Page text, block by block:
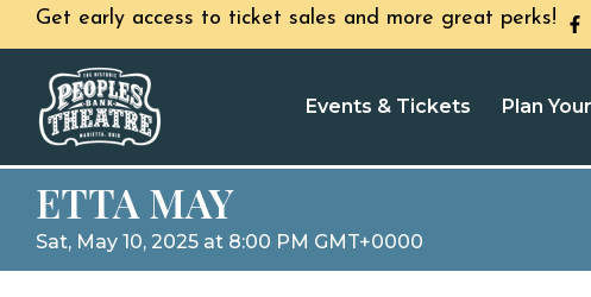
Get early access to ticket sales and more great perks!
Events & Tickets Plan
ETTA MAY
Sat, May 10, 2025 at 8:00 PM GMT+0000